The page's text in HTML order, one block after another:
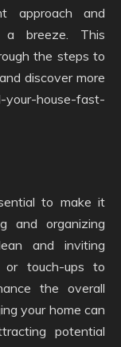
approach and
a breeze. This
the steps to
discover more
your-house-fast-
to make it
and organizing
and inviting
or touch-ups to
the overall
your home can
potential